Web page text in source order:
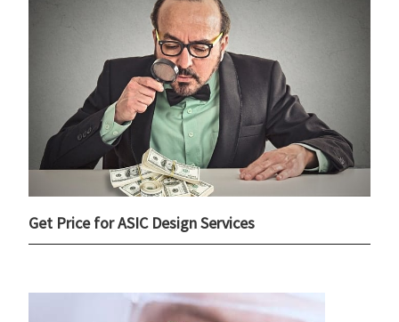
Get Price for ASIC Design Services